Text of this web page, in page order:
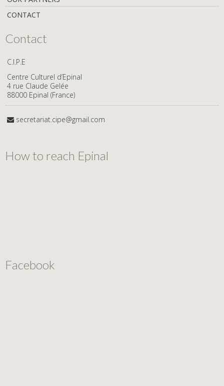
CONTACT
Contact
C.I.P.E
Centre Culturel d’Epinal
4 rue Claude Gelée
88000 Epinal (France)
secretariat.cipe@gmail.com
How to reach Epinal
Facebook